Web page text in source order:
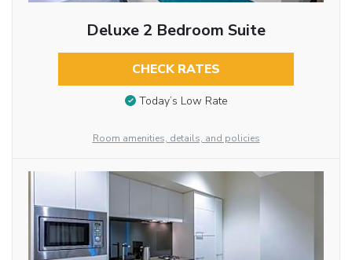
Deluxe 2 Bedroom Suite
CHECK RATES
Today’s Low Rate
Room amenities, details, and policies